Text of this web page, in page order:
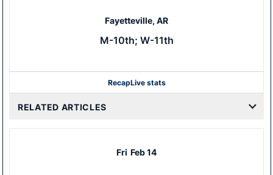
Fayetteville, AR
M-10th; W-11th
RecapLive stats
RELATED ARTICLES
Fri Feb 14